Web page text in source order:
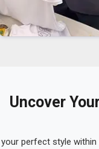
Uncover
your perfect style